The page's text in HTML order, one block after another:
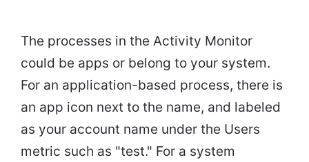
The processes in the Activity Monitor
could be apps or belong to your system.
For an application-based process, there is
an app icon next to the name, and labeled
as your account name under the Users
metric such as "test." For a system